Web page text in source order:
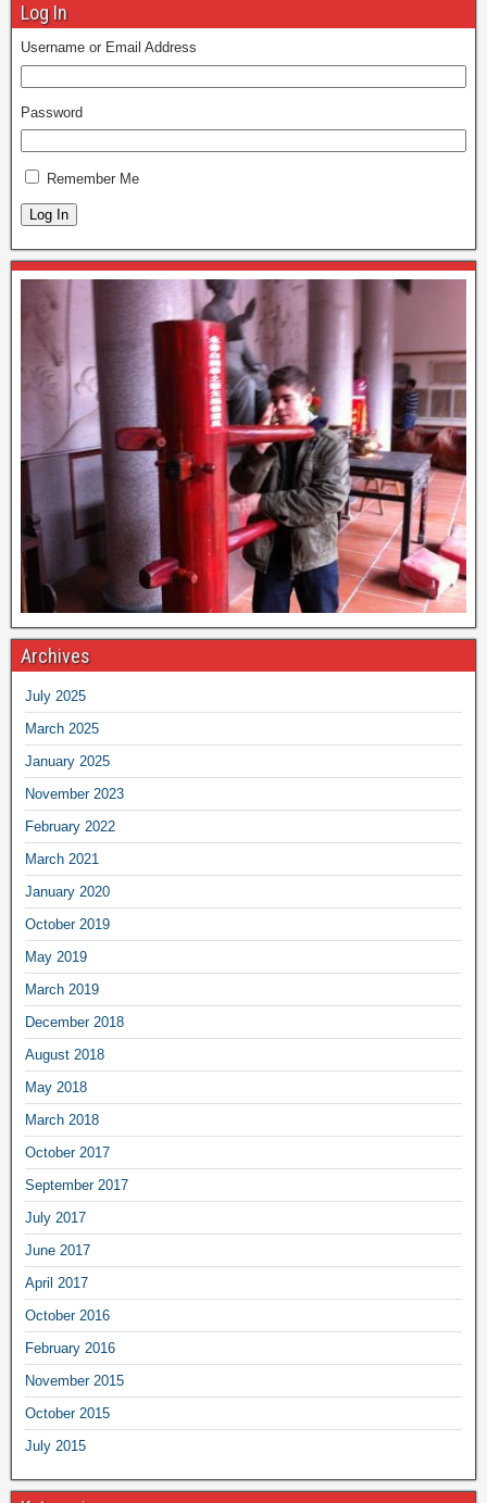
Log In
Username or Email Address
Password
Remember Me
Log In
Archives
July 2025
March 2025
January 2025
November 2023
February 2022
March 2021
January 2020
October 2019
May 2019
March 2019
December 2018
August 2018
May 2018
March 2018
October 2017
September 2017
July 2017
June 2017
April 2017
October 2016
February 2016
November 2015
October 2015
July 2015